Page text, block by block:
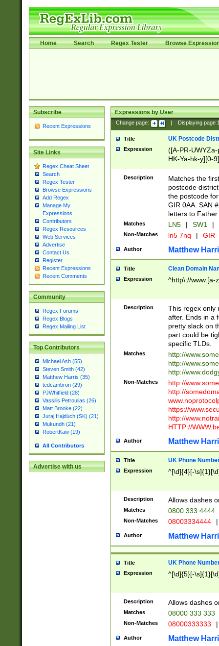
Home Search Regex Tester Browse
Subscribe
Recent Expressions
Site Links
Regex Cheat Sheet
Search
Regex Tester
Browse Expressions
Add Regex
Manage My
Expressions
Contributors
Regex Resources
Web Services
Advertise
Contact Us
Register
Recent Expressions
Recent Comments
Community
Regex Forums
Regex Blogs
Regex Mailing List
Top Contributors
Michael Ash (55)
Steven Smith (42)
Matthew Harris (35)
tedcambron (29)
PJWhitfield (28)
Vassilis Petroulias (26)
Matt Brooke (22)
Juraj Hajdúch (SK) (21)
Mukundh (21)
RobertKaw (19)
All Contributors
Advertise with us
Expressions by User
Change page: Displaying page
Title UK Postcode
Expression
([A-PR-
HK-Ya-hk-y][0-
[A-HJKS-UWa-
Description
Matches the
postcode
the postcode
GIR 0AA. SAN
letters to
Matches LN5 | SW1 |
Non-Matches ln5 7nq | GIR
Author Matthew
Title Clean Domain
Expression ^http\://www.[a-
Description
This regex only
after. Ends in a
pretty slack on
part could be
specific TLDs.
Matches
http://
http://
http://
Non-Matches
http://
http://
https://
http://
HTTP://
Author Matthew
Title UK Phone
Expression ^[\d]{4}[-
Description Allows dashes
Matches 0800 333 4444
Non-Matches 08003334444 |
Author Matthew
Title UK Phone
Expression ^[\d]{5}[-
Description Allows dashes
Matches 08000 333 333
Non-Matches 08000333333 |
Author Matthew